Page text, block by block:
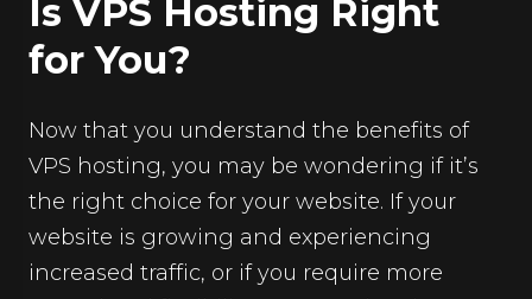
Is VPS Hosting Right
for You?
Now that you understand the benefits of
VPS hosting, you may be wondering if it’s
the right choice for your website. If your
website is growing and experiencing
increased traffic, or if you require more